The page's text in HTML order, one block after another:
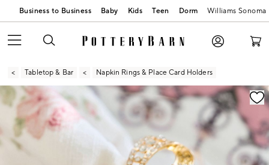
Business to Business Baby Kids Teen Dorm Williams Sonoma
Tabletop & Bar Napkin Rings & Place Card Holders
Zoomable product image with magnification